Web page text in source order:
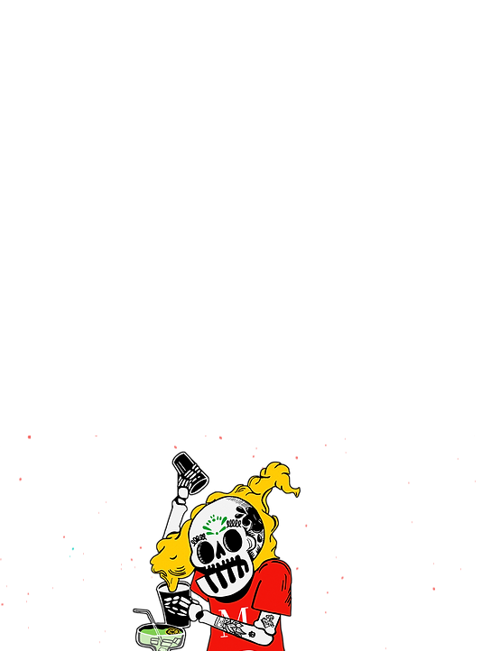
to 2 AM